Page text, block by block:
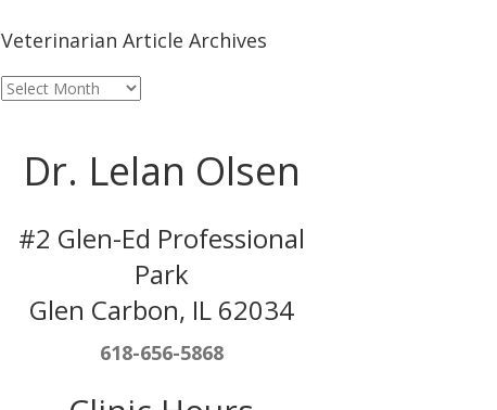
Veterinarian Article Archives
Veterinarian
Article
Dr. Lelan Olsen
#2 Glen-Ed Professional
Park
Glen Carbon, IL 62034
618-656-5868